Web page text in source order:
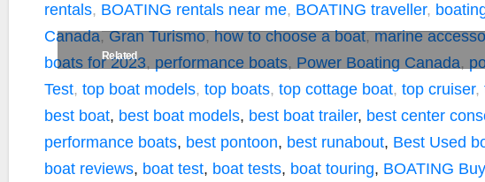
Related
rentals, BOATING rentals near me, BOATING traveller,
Canada,Gran Turismo,how to choose a boat,marine
boats for 2023, performance boats, Power Boating Canada,
Test, top boat models, top boats, top cottage boat, top cruiser,
best boat, best boat models, best boat trailer, best center
performance boats, best pontoon, best runabout, Best Used
boat reviews, boat test, boat tests, boat touring, BOATING